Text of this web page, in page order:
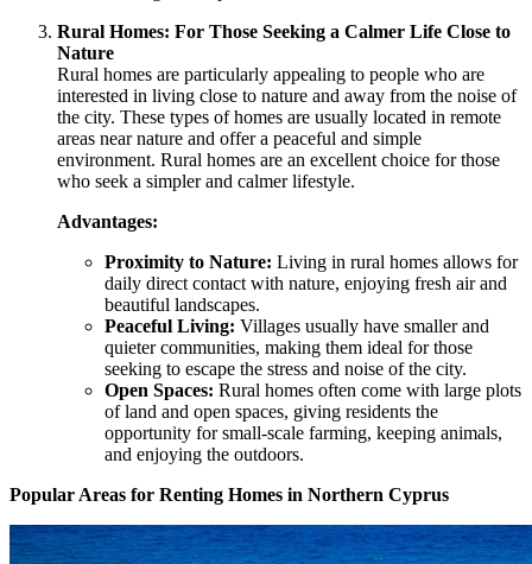
Rural Homes: For Those Seeking a Calmer Life Close to
Nature
Rural homes are particularly appealing to people who are
interested in living close to nature and away from the noise of
the city. These types of homes are usually located in remote
areas near nature and offer a peaceful and simple
environment. Rural homes are an excellent choice for those
who seek a simpler and calmer lifestyle.
Advantages:
Proximity to Nature: Living in rural homes allows for
daily direct contact with nature, enjoying fresh air and
beautiful landscapes.
Peaceful Living: Villages usually have smaller and
quieter communities, making them ideal for those
seeking to escape the stress and noise of the city.
Open Spaces: Rural homes often come with large plots
of land and open spaces, giving residents the
opportunity for small-scale farming, keeping animals,
and enjoying the outdoors.
Popular Areas for Renting Homes in Northern Cyprus